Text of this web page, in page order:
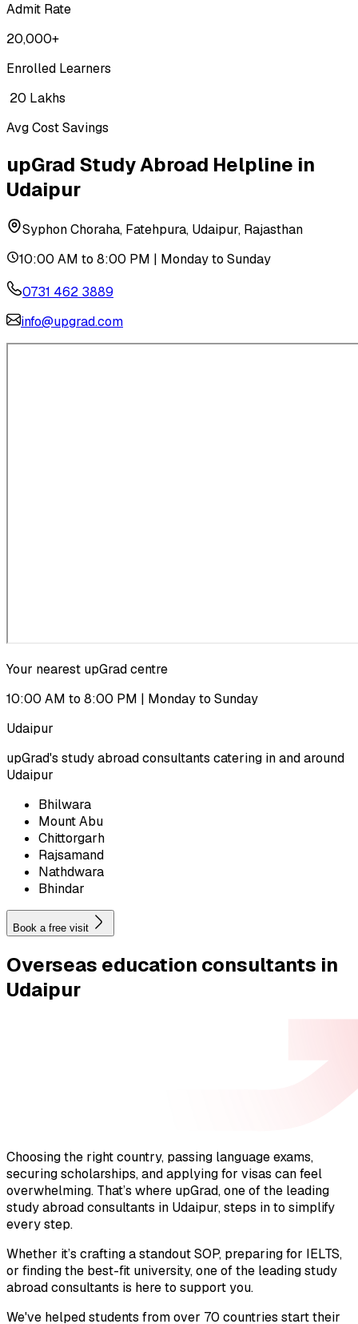
Admit Rate
20,000+
Enrolled Learners
₹ 20 Lakhs
Avg Cost Savings
upGrad Study Abroad Helpline in
Udaipur
Syphon Choraha, Fatehpura, Udaipur, Rajasthan
10:00 AM to 8:00 PM | Monday to Sunday
0731 462 3889
info@upgrad.com
Your nearest upGrad centre
10:00 AM to 8:00 PM | Monday to Sunday
Udaipur
upGrad's study abroad consultants catering in and around
Udaipur
Bhilwara
Mount Abu
Chittorgarh
Rajsamand
Nathdwara
Bhindar
Book a free visit
Overseas education consultants in
Udaipur
Choosing the right country, passing language exams,
securing scholarships, and applying for visas can feel
overwhelming. That’s where upGrad, one of the leading
study abroad consultants in Udaipur, steps in to simplify
every step.
Whether it’s crafting a standout SOP, preparing for IELTS,
or finding the best-fit university, one of the leading study
abroad consultants is here to support you.
We've helped students from over 70 countries start their